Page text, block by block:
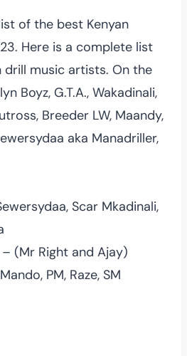
of the best Kenyan
Here is a complete list
drill music artists. On the
Boyz, G.T.A., Wakadinali,
Breeder LW, Maandy,
aka Manadriller,
Scar Mkadinali,
(Mr Right and Ajay)
PM, Raze, SM